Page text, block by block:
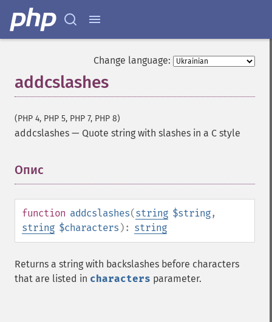
Change language:
addcslashes
(PHP 4, PHP 5, PHP 7, PHP 8)
addcslashes — Quote string with slashes in a C style
Опис
function addcslashes(string $string,
string $characters ): string
Returns a string with backslashes before characters
that are listed in characters parameter.